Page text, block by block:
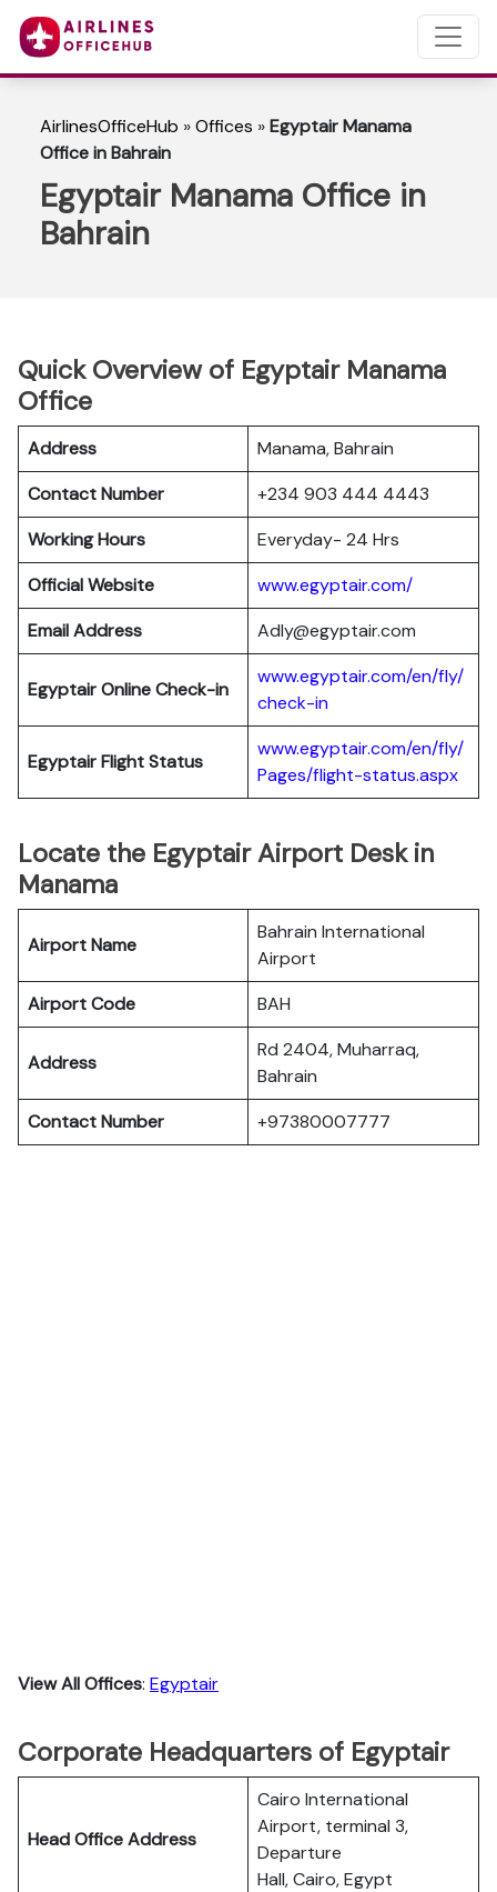
AirlinesOfficeHub »Offices »Egyptair Manama
Office in Bahrain
Egyptair Manama Office in
Bahrain
Quick Overview of Egyptair Manama
Office
Address
Manama, Bahrain
Contact Number
+234 903 444 4443
Working Hours
Everyday- 24 Hrs
Official Website
www.egyptair.com/
Email Address
Adly@egyptair.com
EgyptairOnline Check-in
www.egyptair.com/en/fly/
check-in
EgyptairFlight Status
www.egyptair.com/en/fly/
Pages/flight-status.aspx
Locate the Egyptair Airport Desk in
Manama
Airport Name
Bahrain International
Airport
Airport Code
BAH
Address
Rd 2404, Muharraq,
Bahrain
Contact Number
+97380007777
View All Offices: Egyptair
Corporate Headquarters of Egyptair
Head Office Address
Cairo International
Airport, terminal 3,
Departure
Hall, Cairo, Egypt